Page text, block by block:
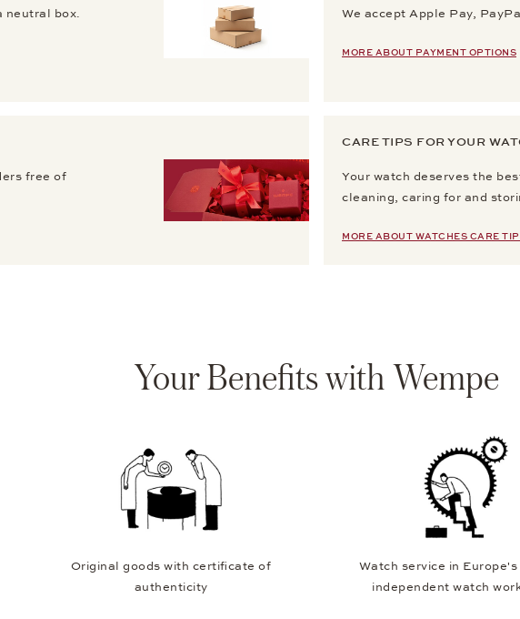
neutral box.
We accept Apple Pay,
MORE ABOUT PAYMENT OPTIONS
free of
CARE TIPS FOR YOUR
Your watch deserves the
cleaning, caring for and
MORE ABOUT WATCHES CARE
Your Benefits with Wempe
Original goods with certificate of
authenticity
Watch service in
independent watch